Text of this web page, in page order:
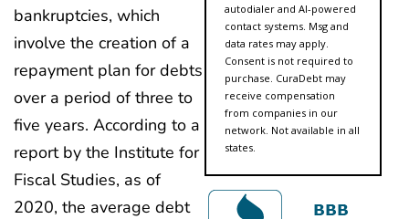
bankruptcies, which
involve the creation of a
repayment plan for debts
over a period of three to
five years. According to a
report by the Institute for
Fiscal Studies, as of
2020, the average debt
autodialer and AI-powered
contact systems. Msg and
data rates may apply.
Consent is not required to
purchase. CuraDebt may
receive compensation
from companies in our
network. Not available in all
states.